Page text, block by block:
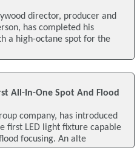
director, producer and
has completed his
a high-octane spot for the
All-In-One Spot And Flood
company, has introduced
first LED light fixture capable
focusing. An alte